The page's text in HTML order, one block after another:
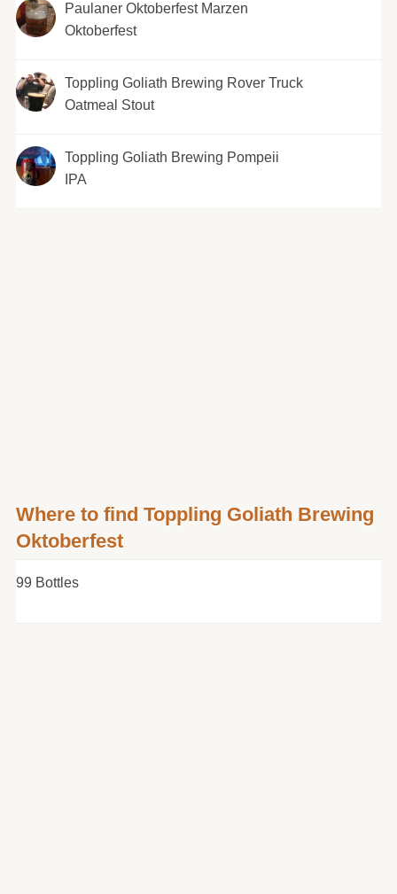
Paulaner Oktoberfest Marzen
Oktoberfest
Toppling Goliath Brewing Rover Truck
Oatmeal Stout
Toppling Goliath Brewing Pompeii
IPA
Where to find Toppling Goliath Brewing
Oktoberfest
99 Bottles